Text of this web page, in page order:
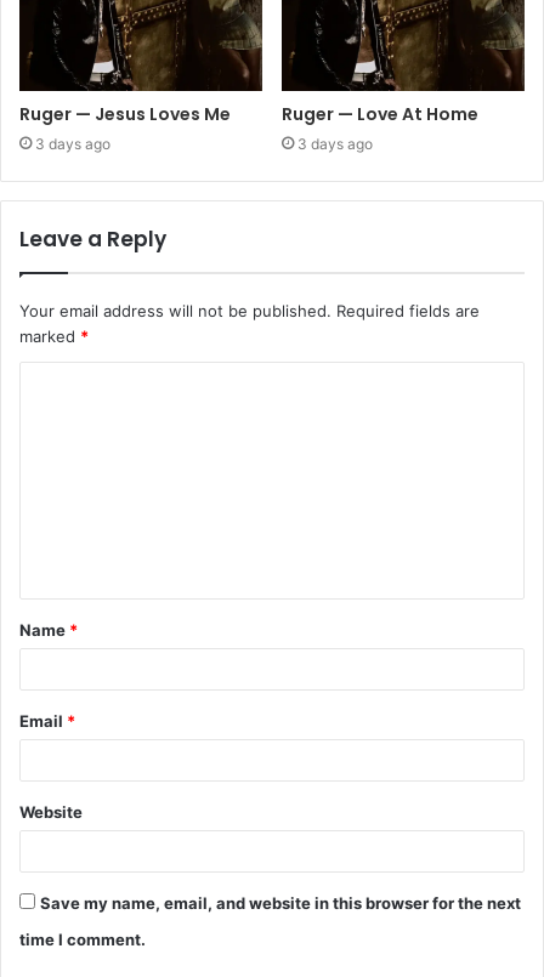
Ruger — Jesus Loves Me
3 days ago
Ruger — Love At Home
3 days ago
Leave a Reply
Your email address will not be published. Required fields are
marked *
Name *
Email *
Website
Save my name, email, and website in this browser for the next
time I comment.